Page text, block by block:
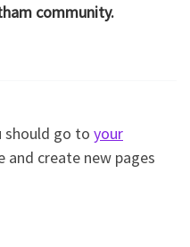
community.
should go to your
and create new pages